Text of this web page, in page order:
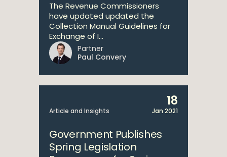
The Revenue Commissioners
have updated updated the
Collection Manual Guidelines for
Exchange of I...
Partner
Paul Convery
Article and Insights
18
Jan 2021
Government Publishes
Spring Legislation